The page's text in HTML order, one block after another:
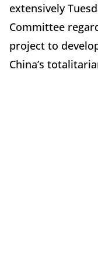
extensively
Committee
project to
China’s